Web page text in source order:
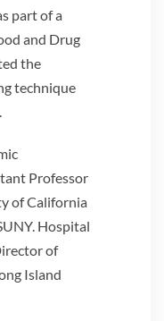
part of a
and Drug
the
technique
Professor
of California
Hospital
of
Island